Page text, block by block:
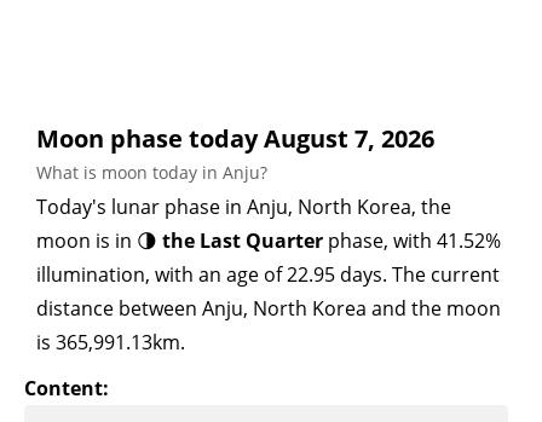
Moon phase today August 7, 2026
What is moon today in Anju?
Today's lunar phase in Anju, North Korea, the
moon is in 🌗 the Last Quarter phase, with 41.52%
illumination, with an age of 22.95 days. The current
distance between Anju, North Korea and the moon
is 365,991.13km.
Content: